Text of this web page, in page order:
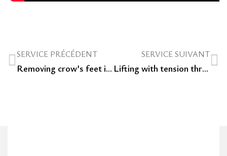
SERVICE PRÉCÉDENT
Removing crow’s feet in an aesthetic clinic in Luxembourg: botox or hyaluronic acid?
SERVICE SUIVANT
Lifting with tension threads in Luxembourg: an anti-aging treatment without surgery and with immediate results.